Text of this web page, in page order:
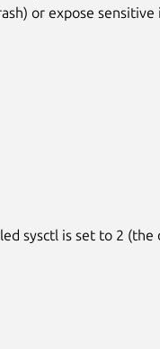
or expose
sysctl is set to 2 (the